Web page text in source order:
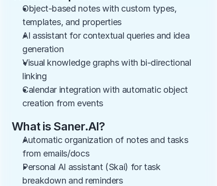
Object-based notes with custom types,
templates, and properties
AI assistant for contextual queries and idea
generation
Visual knowledge graphs with bi-directional
linking
Calendar integration with automatic object
creation from events
What is Saner.AI?
Automatic organization of notes and tasks
from emails/docs
Personal AI assistant (Skai) for task
breakdown and reminders